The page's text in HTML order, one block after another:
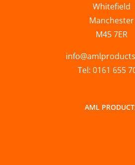
Whitefield
Manchester
M45 7ER
Tel: 0161 655
AML